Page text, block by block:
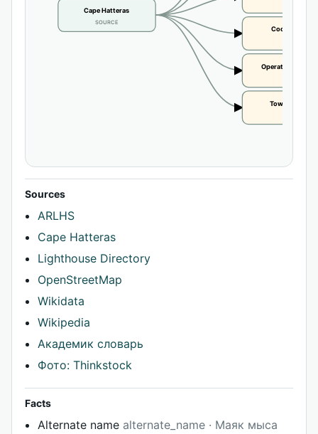
Cape Hatteras
SOURCE
Coordinates
Operational
Tower height
Sources
ARLHS
Cape Hatteras
Lighthouse Directory
OpenStreetMap
Wikidata
Wikipedia
Академик словарь
Фото: Thinkstock
Facts
Alternate name alternate_name · Маяк мыса